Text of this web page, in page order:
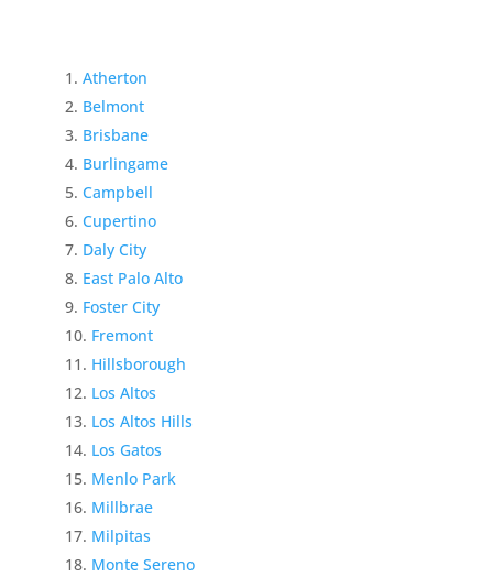
Atherton
Belmont
Brisbane
Burlingame
Campbell
Cupertino
Daly City
East Palo Alto
Foster City
Fremont
Hillsborough
Los Altos
Los Altos Hills
Los Gatos
Menlo Park
Millbrae
Milpitas
Monte Sereno